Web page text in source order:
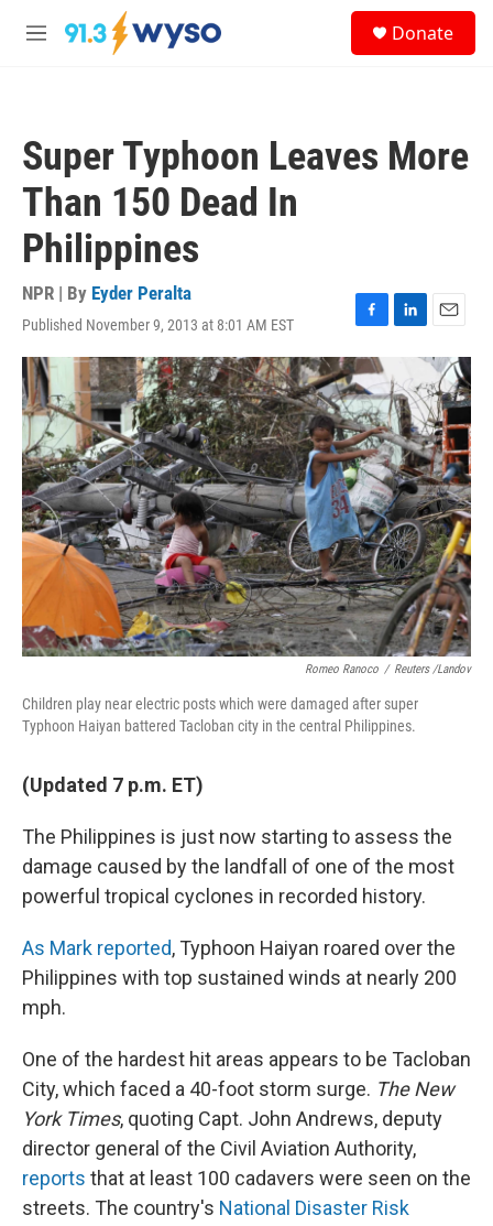
Skip to main content
M
Donate
Super Typhoon Leaves More
Than 150 Dead In
Philippines
NPR | By Eyder Peralta
Published November 9, 2013 at 8:01 AM EST
F
a
c
e
b
o
o
k
L
n
k
e
d
I
n
E
m
a
i
l
Romeo Ranoco / Reuters /Landov
Children play near electric posts which were damaged after super
Typhoon Haiyan battered Tacloban city in the central Philippines.
(Updated 7 p.m. ET)
The Philippines is just now starting to assess the
damage caused by the landfall of one of the most
powerful tropical cyclones in recorded history.
As Mark reported, Typhoon Haiyan roared over the
Philippines with top sustained winds at nearly 200
mph.
One of the hardest hit areas appears to be Tacloban
City, which faced a 40-foot storm surge. The New
York Times, quoting Capt. John Andrews, deputy
director general of the Civil Aviation Authority,
reports that at least 100 cadavers were seen on the
streets. The country's National Disaster Risk